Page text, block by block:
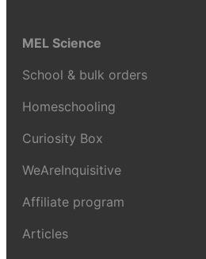
MEL Science
School & bulk orders
Homeschooling
Curiosity Box
WeAreInquisitive
Affiliate program
Articles